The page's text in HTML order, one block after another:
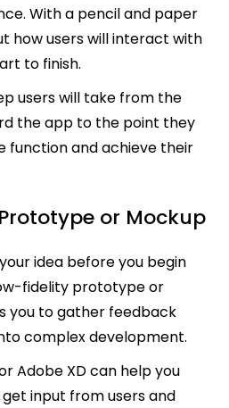
With a pencil and paper
how users will interact with
to finish.
users will take from the
the app to the point they
function and achieve their
or Mockup
idea before you begin
fidelity prototype or
you to gather feedback
complex development.
Adobe XD can help you
input from users and